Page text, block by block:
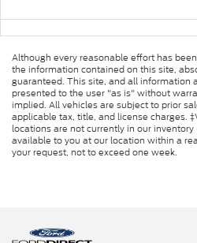
Although every reasonable effort has
the information contained on this site,
guaranteed. This site, and all information
presented to the user "as is" without
implied. All vehicles are subject to prior
applicable tax, title, and license charges.
locations are not currently in our
available to you at our location within a
your request, not to exceed one week.